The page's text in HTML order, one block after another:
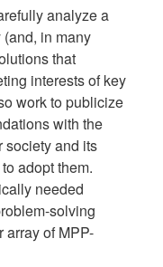
analyze a
in many
that
interests of key
work to publicize
with the
society and its
adopt them.
needed
solving
array of MPP-